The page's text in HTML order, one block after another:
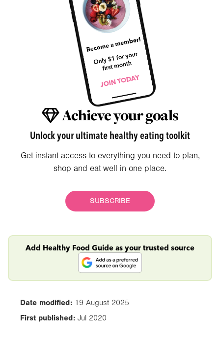
Achieve your goals
Unlock your ultimate healthy eating toolkit
Get instant access to everything you need to plan,
shop and eat well in one place.
SUBSCRIBE
Add Healthy Food Guide as your trusted source
Date modified: 19 August 2025
First published: Jul 2020